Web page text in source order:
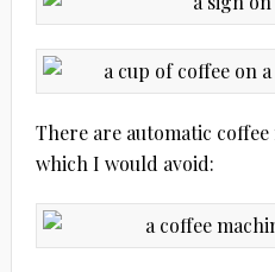
There are automatic
which I would avoid: